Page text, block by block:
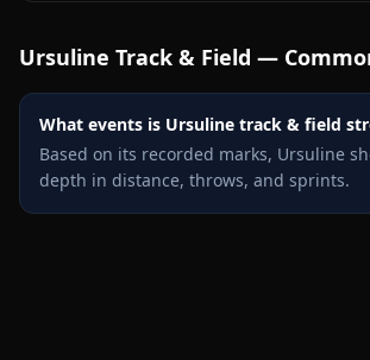
Ursuline Track & Field —
What events is Ursuline track & field
Based on its recorded marks, Ursuline
depth in distance, throws, and sprints.